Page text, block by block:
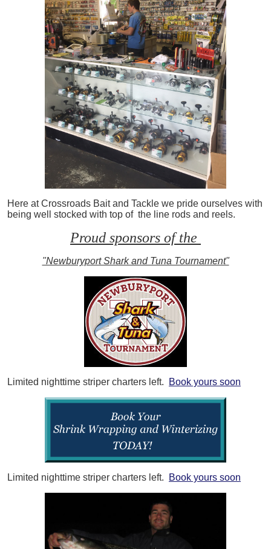
Here at Crossroads Bait and Tackle we pride ourselves with
being well stocked with top of the line rods and reels.
Proud sponsors of the
"Newburyport Shark and Tuna Tournament"
Limited nighttime striper charters left. Book yours soon
Limited nighttime striper charters left. Book yours soon